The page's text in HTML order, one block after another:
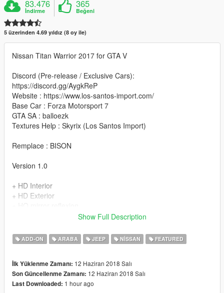
83.476
İndirme
365
Beğeni
5 üzerinden 4.69 yıldız (8 oy ile)
Nissan Titan Warrior 2017 for GTA V
Discord (Pre-release / Exclusive Cars):
https://discord.gg/AygkReP
Website : https://www.los-santos-import.com/
Base Car : Forza Motorsport 7
GTA SA : balloezk
Textures Help : Skyrix (Los Santos Import)
Remplace : BISON
Version 1.0
+ HD Interior
+ HD Exterior
+ Good COL of the back (You can enter in it)
+ Make Glossy Orange for exterior & interior
+ Real Wheels
+ Dials
+ Add-on
+ Hands on steeringwheel
Show Full Description
ADD-ON ARABA JEEP NISSAN FEATURED
İlk Yüklenme Zamanı: 12 Haziran 2018 Salı
Son Güncellenme Zamanı: 12 Haziran 2018 Salı
Last Downloaded: 1 hour ago